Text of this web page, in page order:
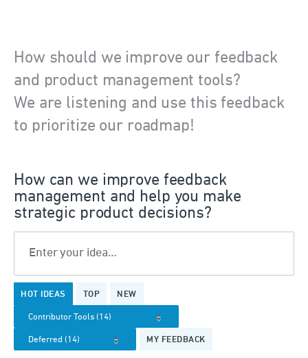
How should we improve our feedback
and product management tools?
We are listening and use this feedback
to prioritize our roadmap!
How can we improve feedback
management and help you make
strategic product decisions?
Enter your idea…
HOT IDEAS TOP NEW
MY FEEDBACK
results
found